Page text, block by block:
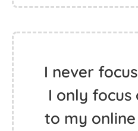
I never
I only focus
to my